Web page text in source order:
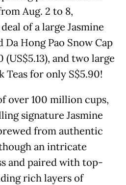
Aug. 2 to 8,
of a large Jasmine
Da Hong Pao Snow Cap
and two large
Teas for only S$5.90!
over 100 million cups,
signature Jasmine
from authentic
an intricate
and paired with top-
rich layers of